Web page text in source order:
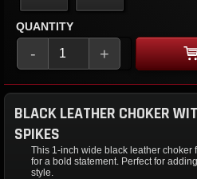
QUANTITY
- +
BLACK LEATHER CHOKER
SPIKES
This 1-inch wide black leather choker
for a bold statement. Perfect for
style.